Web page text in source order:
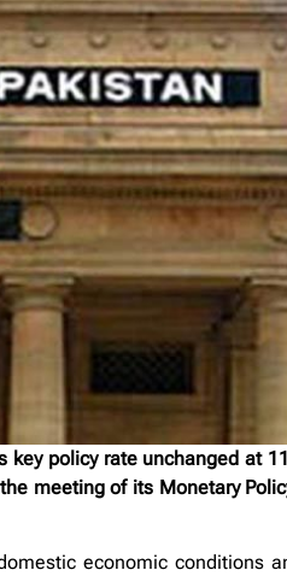
key policy rate unchanged at
meeting of its Monetary
economic conditions